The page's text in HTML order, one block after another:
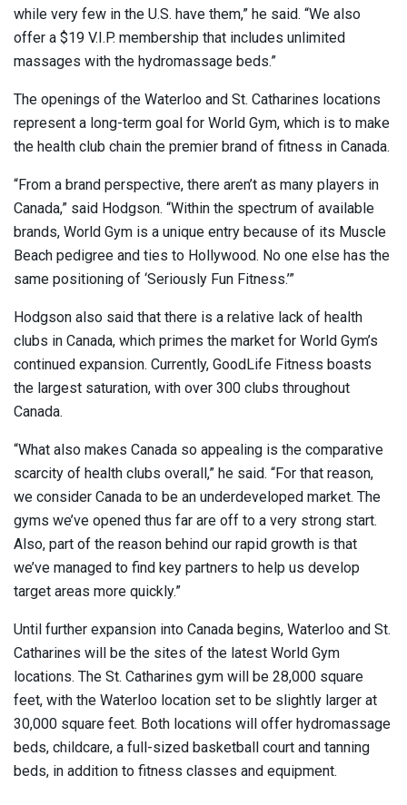
while very few in the U.S. have them,” he said. “We also
offer a $19 V.I.P. membership that includes unlimited
massages with the hydromassage beds.”
The openings of the Waterloo and St. Catharines locations
represent a long-term goal for World Gym, which is to make
the health club chain the premier brand of fitness in Canada.
“From a brand perspective, there aren’t as many players in
Canada,” said Hodgson. “Within the spectrum of available
brands, World Gym is a unique entry because of its Muscle
Beach pedigree and ties to Hollywood. No one else has the
same positioning of ‘Seriously Fun Fitness.’”
Hodgson also said that there is a relative lack of health
clubs in Canada, which primes the market for World Gym’s
continued expansion. Currently, GoodLife Fitness boasts
the largest saturation, with over 300 clubs throughout
Canada.
“What also makes Canada so appealing is the comparative
scarcity of health clubs overall,” he said. “For that reason,
we consider Canada to be an underdeveloped market. The
gyms we’ve opened thus far are off to a very strong start.
Also, part of the reason behind our rapid growth is that
we’ve managed to find key partners to help us develop
target areas more quickly.”
Until further expansion into Canada begins, Waterloo and St.
Catharines will be the sites of the latest World Gym
locations. The St. Catharines gym will be 28,000 square
feet, with the Waterloo location set to be slightly larger at
30,000 square feet. Both locations will offer hydromassage
beds, childcare, a full-sized basketball court and tanning
beds, in addition to fitness classes and equipment.